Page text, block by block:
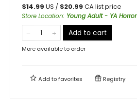
$14.99 US / $20.99 CA list price
Store Location: Young Adult - YA Horror
Add to cart
More available to order
Add tofavorites Registry